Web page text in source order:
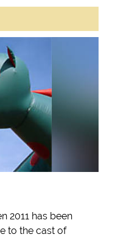
2011 has been
to the cast of